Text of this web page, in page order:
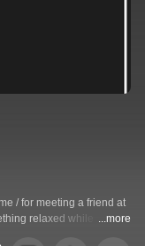
/ for meeting a friend at
relaxed while
...more